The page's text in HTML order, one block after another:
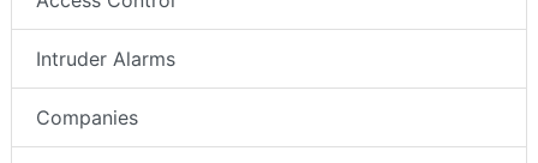
Intruder Alarms
Companies